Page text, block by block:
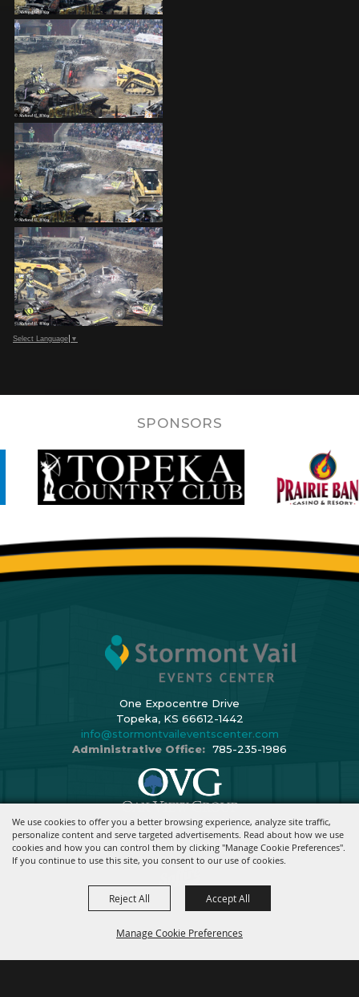
We use cookies to offer you a better browsing experience, analyze site traffic,
personalize content and serve targeted advertisements. Read about how we use
cookies and how you can control them by clicking "Manage Cookie Preferences".
If you continue to use this site, you consent to our use of cookies.
Manage Cookie Preferences
Reject All Accept All
Select Language ▼
SPONSORS
One Expocentre Drive
Topeka, KS 66612-1442
info@stormontvaileventscenter.com
Administrative Office: 785-235-1986
Copyright ©2026, Stormont Vail Events Center. All Rights Reserved.
Powered By